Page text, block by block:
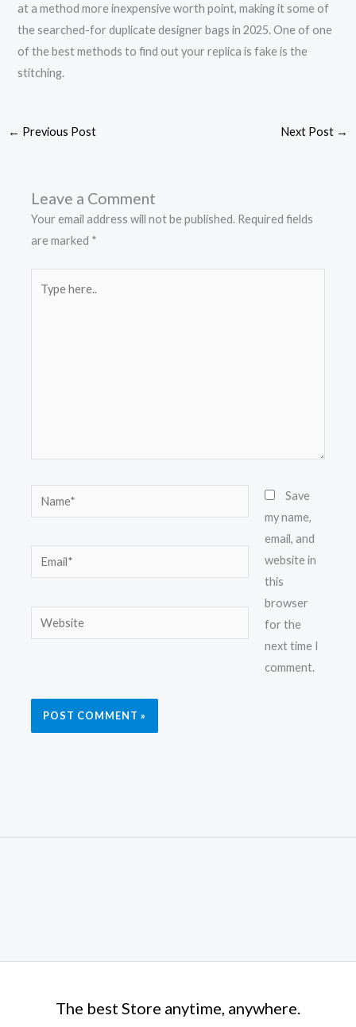
at a method more inexpensive worth point, making it some of
the searched-for duplicate designer bags in 2025. One of one
of the best methods to find out your replica is fake is the
stitching.
← Previous Post Next Post →
Leave a Comment
Your email address will not be published. Required fields
are marked *
here..
Name*
Email*
Website
Save
my name,
email, and
website in
this
browser
for the
next time I
comment.
The best Store anytime, anywhere.